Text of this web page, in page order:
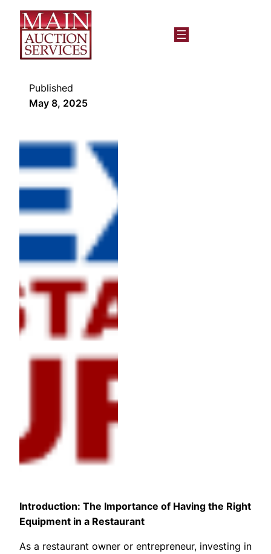
Published
May 8, 2025
Introduction: The Importance of Having the Right
Equipment in a Restaurant
As a restaurant owner or entrepreneur, investing in